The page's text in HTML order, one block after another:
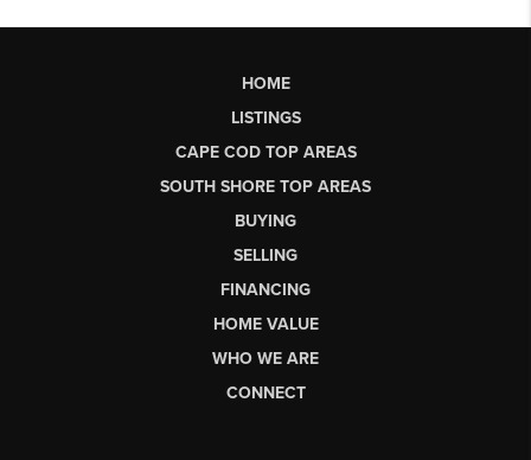
HOME
LISTINGS
CAPE COD TOP AREAS
SOUTH SHORE TOP AREAS
BUYING
SELLING
FINANCING
HOME VALUE
WHO WE ARE
CONNECT